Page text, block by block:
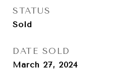
STATUS
Sold
DATE SOLD
March 27, 2024